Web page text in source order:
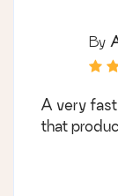
By
A very
that